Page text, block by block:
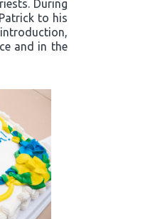
During
to his
and in the